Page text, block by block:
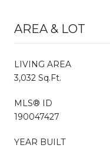
AREA & LOT
LIVING AREA
3,032 Sq.Ft.
MLS® ID
190047427
YEAR BUILT